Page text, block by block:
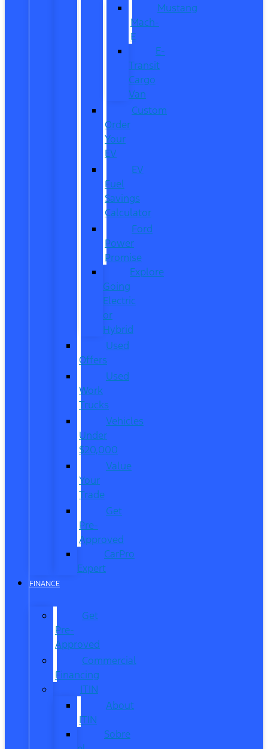
Mustang
Mach-
E
E-
Transit
Cargo
Van
Custom
Order
Your
EV
EV
Fuel
Savings
Calculator
Ford
Power
Promise
Explore
Going
Electric
or
Hybrid
Used
Offers
Used
Work
Trucks
Vehicles
Under
$20,000
Value
Your
Trade
Get
Pre-
Approved
CarPro
Expert
FINANCE
Get
Pre-
Approved
Commercial
Financing
ITIN
About
ITIN
Sobre